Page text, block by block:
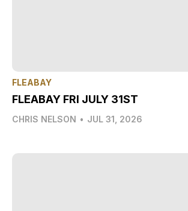
FLEABAY
FLEABAY FRI JULY 31ST
CHRIS NELSON • JUL 31, 2026